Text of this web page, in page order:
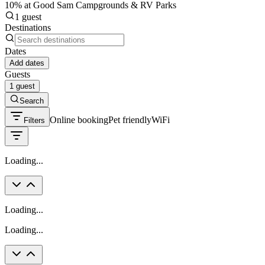
10% at Good Sam Campgrounds & RV Parks
1 guest
Destinations
Dates
Add dates
Guests
1 guest
Search
Filters Online bookingPet friendlyWiFi
Loading...
Loading...
Loading...